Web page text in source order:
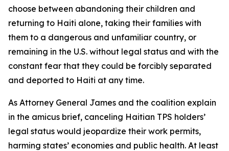
choose between abandoning their children and
returning to Haiti alone, taking their families with
them to a dangerous and unfamiliar country, or
remaining in the U.S. without legal status and with the
constant fear that they could be forcibly separated
and deported to Haiti at any time.
As Attorney General James and the coalition explain
in the amicus brief, canceling Haitian TPS holders’
legal status would jeopardize their work permits,
harming states’ economies and public health. At least